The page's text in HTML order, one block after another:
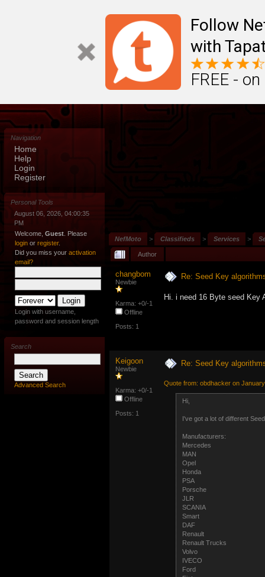
Follow
with
FREE -
NefMoto > Classifieds > Services >
Author
changbom
Newbie
Karma: +0/-1
Offline
Posts: 1
Re: Seed Key
Hi. i need 16 Byte seed Key
Keigoon
Newbie
Karma: +0/-1
Offline
Posts: 1
Re: Seed Key
Quote from: obdhacker on
Hi,
I've got a lot of different
Manufacturers:
Mercedes
MAN
Opel
Honda
PSA
Porsche
JLR
SCANIA
Smart
DAF
Renault
Renault Trucks
Volvo
IVECO
Ford
Navigation
Home
Help
Login
Register
Personal Tools
August 06, 2026, 04:00:35
PM
Welcome, Guest . Please
login or register.
Did you miss your activation
email?
Login with username,
password and session length
Search
Advanced Search